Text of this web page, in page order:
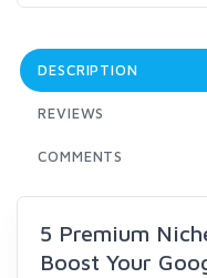
DESCRIPTION
REVIEWS
COMMENTS
5 Premium
Boost Your